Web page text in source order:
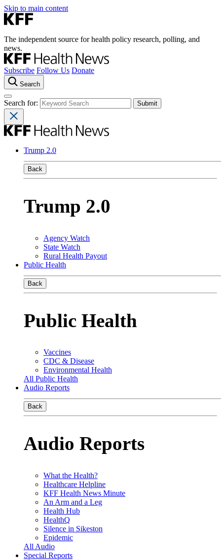
Skip to main content
The independent source for health policy research, polling, and
news.
Subscribe Follow Us Donate
Search
Search for:
Trump 2.0
Back
Trump 2.0
Agency Watch
State Watch
Rural Health Payout
Public Health
Back
Public Health
Vaccines
CDC & Disease
Environmental Health
All Public Health
Audio Reports
Back
Audio Reports
What the Health?
Healthcare Helpline
KFF Health News Minute
An Arm and a Leg
Health Hub
HealthQ
Silence in Sikeston
Epidemic
All Audio
Special Reports